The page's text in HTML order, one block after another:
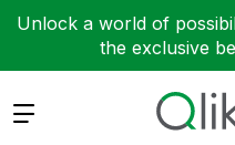
Unlock a world of
the exclusive
Expand